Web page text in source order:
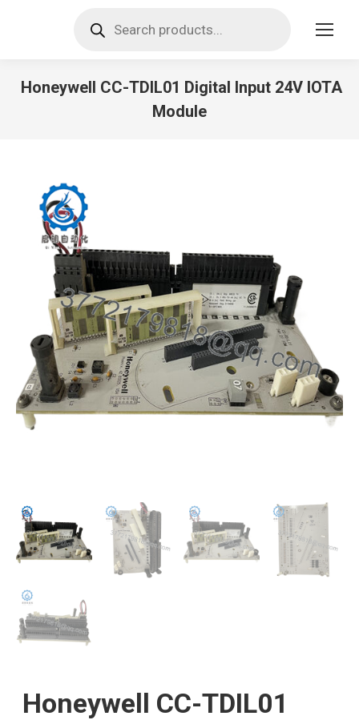
search
Honeywell CC-TDIL01 Digital Input 24V IOTA
Module
Honeywell CC-TDIL01